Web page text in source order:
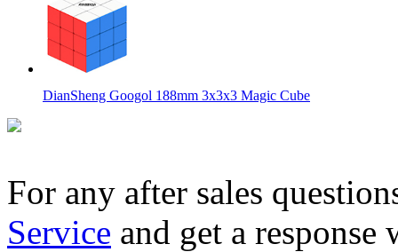
DianSheng Googol 188mm 3x3x3 Magic Cube
MoYu WeiLong WRM V9 3x3x3 Speed Cube MagLev Ball-
For any after sales
Service and get a